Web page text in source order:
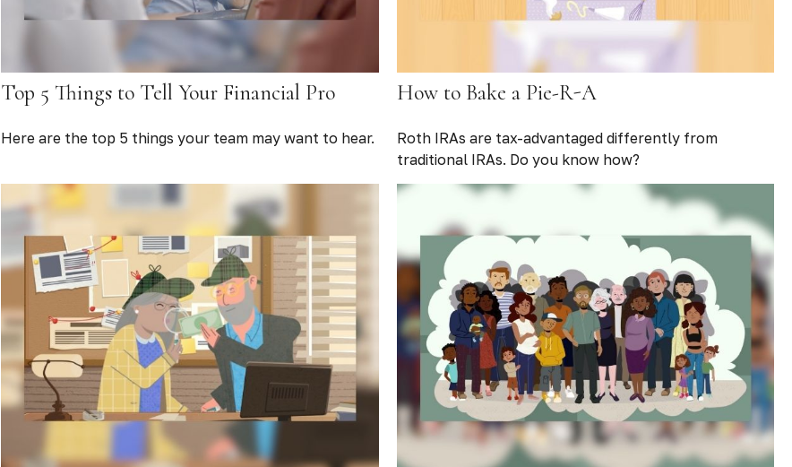
Top 5 Things to Tell Your Financial Pro
Here are the top 5 things your team may want to hear.
How to Bake a Pie-R-A
Roth IRAs are tax-advantaged differently from
traditional IRAs. Do you know how?